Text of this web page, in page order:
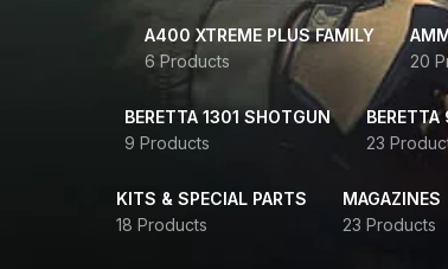
A400 XTREME PLUS FAMILY
6 Products
20
BERETTA 1301 SHOTGUN
9 Products
BERETTA
23
KITS & SPECIAL PARTS
18 Products
MAGAZINES
23 Products